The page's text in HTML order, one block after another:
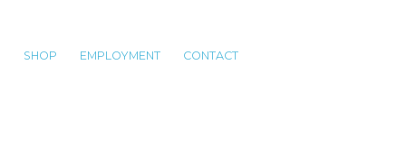
SHOP EMPLOYMENT CONTACT